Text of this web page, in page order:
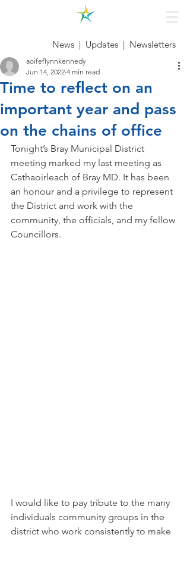
Time to reflect on an
important year and pass
on the chains of office
aoifeflynnkennedy
Jun 14, 2022 4 min read
Tonight’s Bray Municipal District
meeting marked my last meeting as
Cathaoirleach of Bray MD. It has been
an honour and a privilege to represent
the District and work with the
community, the officials, and my fellow
Councillors.
I would like to pay tribute to the many
individuals community groups in the
district who work consistently to make
News | Updates | Newsletters